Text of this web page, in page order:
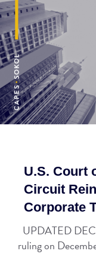
U.S. Court
Circuit
Corporate
UPDATED
ruling on